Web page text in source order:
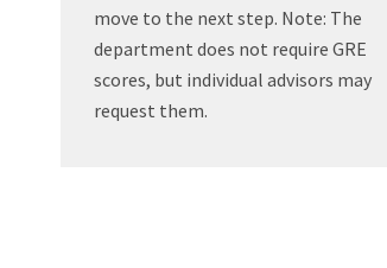
move to the next step. Note: The
department does not require GRE
scores, but individual advisors may
request them.